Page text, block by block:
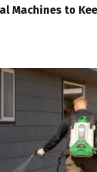
Machines to